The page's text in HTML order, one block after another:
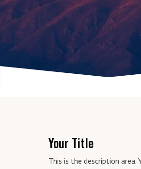
Your Title
This is the description area.